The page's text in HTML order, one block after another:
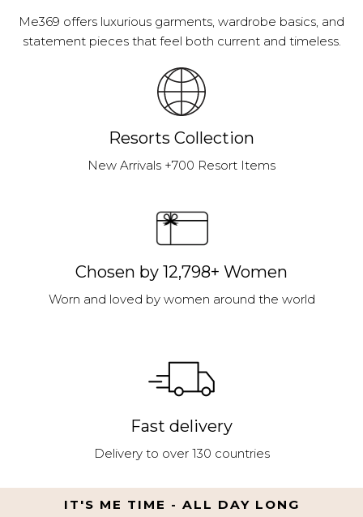
Me369 offers luxurious garments, wardrobe basics, and
statement pieces that feel both current and timeless.
Resorts Collection
New Arrivals +700 Resort Items
Chosen by 12,798+ Women
Worn and loved by women around the world
Fast delivery
Delivery to over 130 countries
IT'S ME TIME - ALL DAY LONG